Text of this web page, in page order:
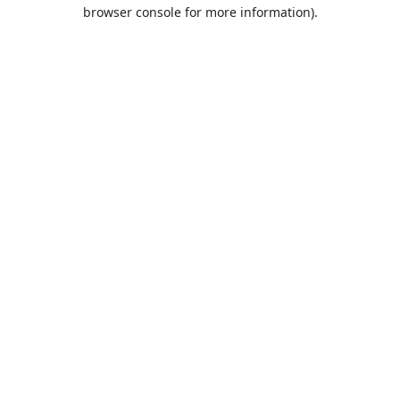
browser console for more information).